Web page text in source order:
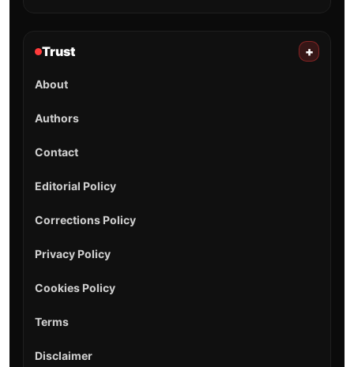
Trust +
About
Authors
Contact
Editorial Policy
Corrections Policy
Privacy Policy
Cookies Policy
Terms
Disclaimer